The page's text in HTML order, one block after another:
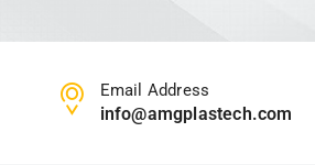
Email Address
info@amgplastech.com